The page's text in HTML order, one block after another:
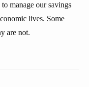
manage our savings
lives. Some
are not.